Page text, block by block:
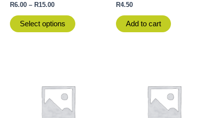
R6.00 – R15.00
Select options
product
R4.50
Add to cart